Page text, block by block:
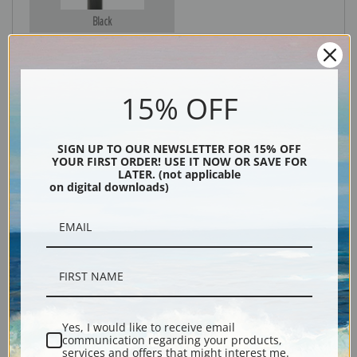
Black
Description
Shipping & Returns
Explore more of ourJohn James Audubon collection.
15% OFF
SIGN UP TO OUR NEWSLETTER FOR 15% OFF
YOUR FIRST ORDER! USE IT NOW OR SAVE FOR
LATER. (not applicable
on digital downloads)
Yes, I would like to receive email
communication regarding your products,
services and offers that might interest me.